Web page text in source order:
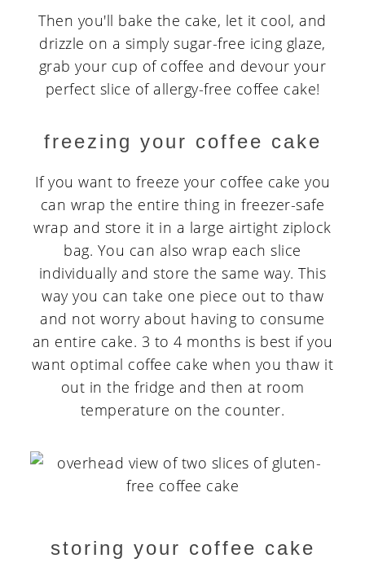
Then you'll bake the cake, let it cool, and
drizzle on a simply sugar-free icing glaze,
grab your cup of coffee and devour your
perfect slice of allergy-free coffee cake!
freezing your coffee cake
If you want to freeze your coffee cake you
can wrap the entire thing in freezer-safe
wrap and store it in a large airtight ziplock
bag. You can also wrap each slice
individually and store the same way. This
way you can take one piece out to thaw
and not worry about having to consume
an entire cake. 3 to 4 months is best if you
want optimal coffee cake when you thaw it
out in the fridge and then at room
temperature on the counter.
storing your coffee cake